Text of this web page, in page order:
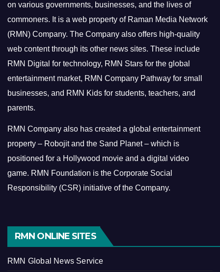
on various governments, businesses, and the lives of
commoners. It is a web property of Raman Media Network
(RMN) Company. The Company also offers high-quality
web content through its other news sites. These include
RMN Digital for technology, RMN Stars for the global
entertainment market, RMN Company Pathway for small
businesses, and RMN Kids for students, teachers, and
parents.
RMN Company also has created a global entertainment
property – Robojit and the Sand Planet – which is
positioned for a Hollywood movie and a digital video
game. RMN Foundation is the Corporate Social
Responsibility (CSR) initiative of the Company.
RMN ONLINE SITES
RMN Global News Service